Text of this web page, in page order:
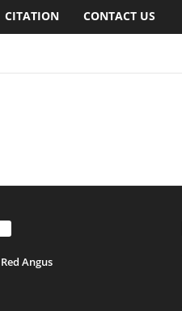
CITATION CONTACT US
Red Angus